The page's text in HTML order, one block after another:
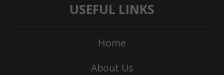
USEFUL LINKS
Home
About Us